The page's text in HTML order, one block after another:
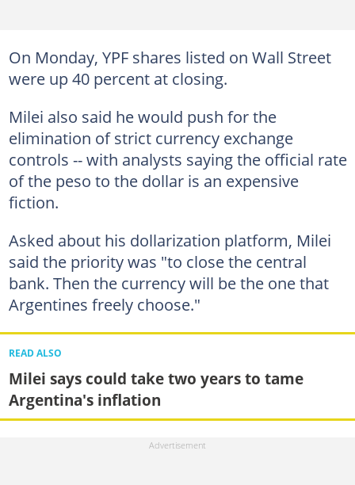
On Monday, YPF shares listed on Wall Street
were up 40 percent at closing.
Milei also said he would push for the
elimination of strict currency exchange
controls -- with analysts saying the official rate
of the peso to the dollar is an expensive
fiction.
Asked about his dollarization platform, Milei
said the priority was "to close the central
bank. Then the currency will be the one that
Argentines freely choose."
READ ALSO
Milei says could take two years to tame
Argentina's inflation